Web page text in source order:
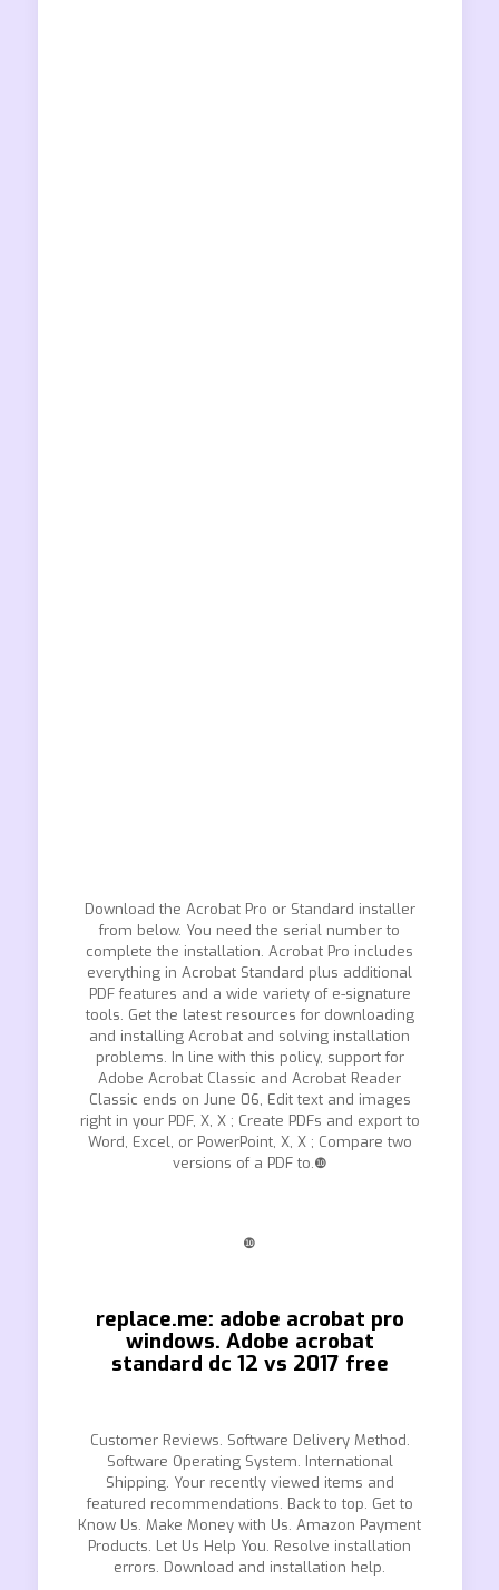
Download the Acrobat Pro or Standard installer
from below. You need the serial number to
complete the installation. Acrobat Pro includes
everything in Acrobat Standard plus additional
PDF features and a wide variety of e-signature
tools. Get the latest resources for downloading
and installing Acrobat and solving installation
problems. In line with this policy, support for
Adobe Acrobat Classic and Acrobat Reader
Classic ends on June 06, Edit text and images
right in your PDF, X, X ; Create PDFs and export to
Word, Excel, or PowerPoint, X, X ; Compare two
versions of a PDF to.❿
❿
replace.me: adobe acrobat pro
windows. Adobe acrobat
standard dc 12 vs 2017 free
Customer Reviews. Software Delivery Method.
Software Operating System. International
Shipping. Your recently viewed items and
featured recommendations. Back to top. Get to
Know Us. Make Money with Us. Amazon Payment
Products. Let Us Help You. Resolve installation
errors. Download and installation help.